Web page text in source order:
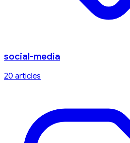
social-media
20 articles